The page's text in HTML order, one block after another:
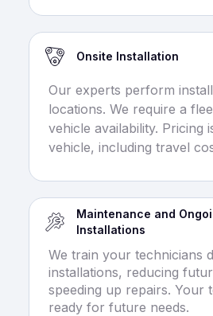
Onsite Installation
Our experts perform
locations. We require a
vehicle availability. Pricing
vehicle, including travel
Maintenance and
Installations
We train your technicians
installations, reducing
speeding up repairs. Your
ready for future needs.